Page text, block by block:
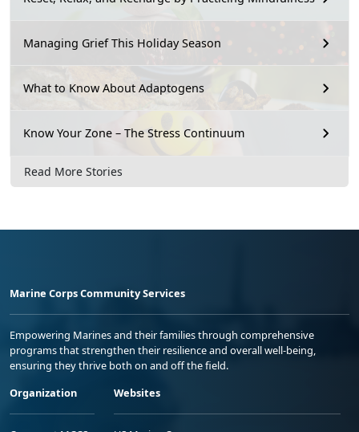
Managing Grief This Holiday Season
What to Know About Adaptogens
Know Your Zone – The Stress Continuum
Read More Stories
Marine Corps Community Services
Empowering Marines and their families through comprehensive
programs that strengthen their resilience and overall well-being,
ensuring they thrive both on and off the field.
Organization
Websites